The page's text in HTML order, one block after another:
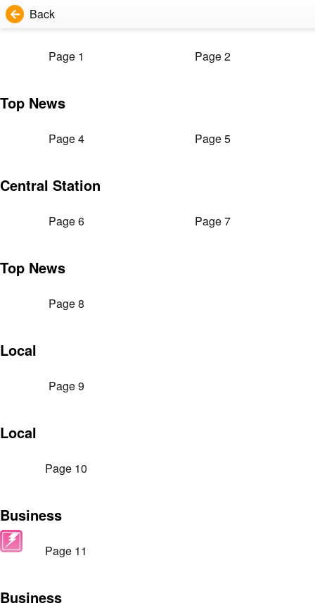
Back
Page 1 Page 2
Top News
Page 4 Page 5
Central Station
Page 6 Page 7
Top News
Page 8
Local
Page 9
Local
Page 10
Business
Page 11
Business